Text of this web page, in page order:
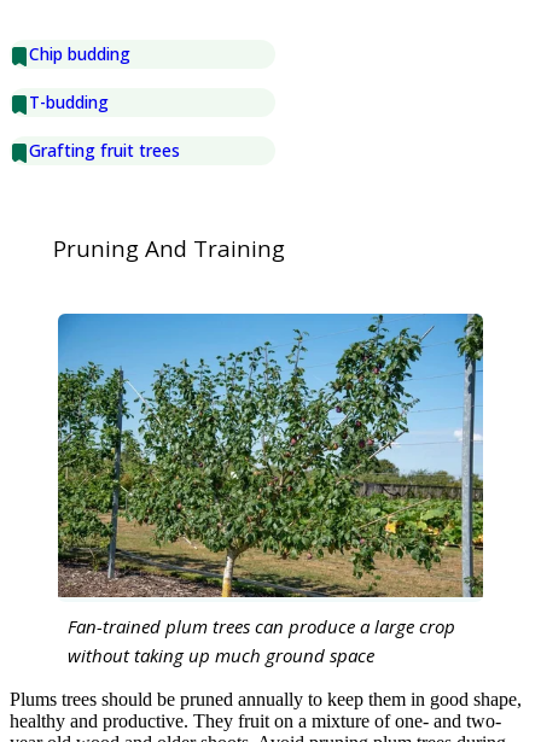
Chip budding
T-budding
Grafting fruit trees
Pruning And Training
Fan-trained plum trees can produce a large crop
without taking up much ground space
Plums trees should be pruned annually to keep them in good shape,
healthy and productive. They fruit on a mixture of one- and two-